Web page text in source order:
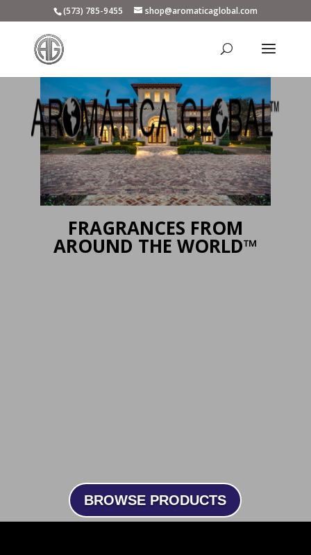
(573) 785-9455 shop@aromaticaglobal.com
FRAGRANCES FROM
AROUND THE WORLD™
BROWSE PRODUCTS